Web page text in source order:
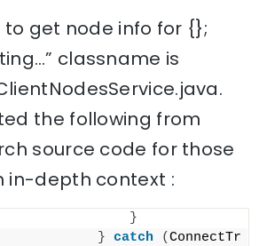
to get node info for {};
classname is
the following from
source code for those
in-depth context :
}
} catch (ConnectTr